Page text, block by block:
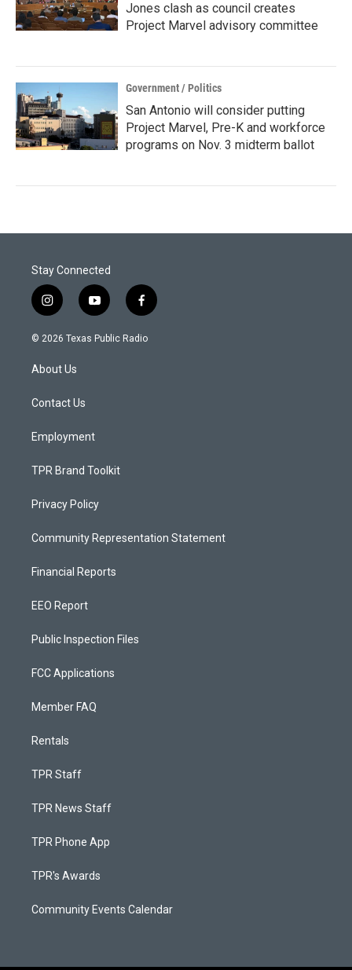
Jones clash as council creates
Project Marvel advisory committee
Government / Politics
San Antonio will consider putting
Project Marvel, Pre-K and workforce
programs on Nov. 3 midterm ballot
Stay Connected
i
n
s
a
g
a
y
o
u
f
a
c
© 2026 Texas Public Radio
About Us
Contact Us
Employment
TPR Brand Toolkit
Privacy Policy
Community Representation Statement
Financial Reports
EEO Report
Public Inspection Files
FCC Applications
Member FAQ
Rentals
TPR Staff
TPR News Staff
TPR Phone App
TPR's Awards
Community Events Calendar